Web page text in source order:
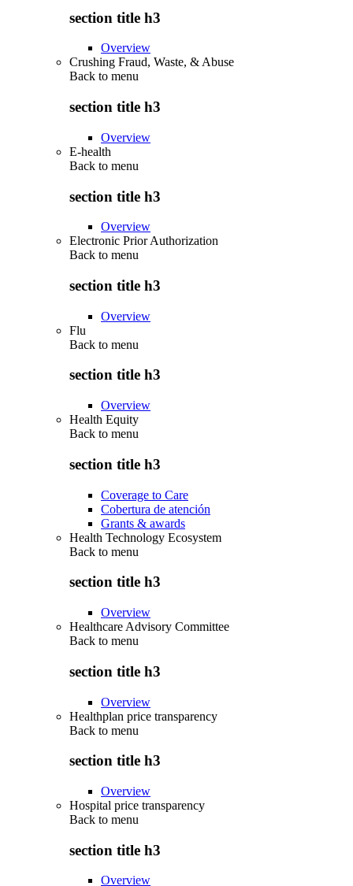
section title h3
Overview
Crushing Fraud, Waste, & Abuse
Back to menu
section title h3
Overview
E-health
Back to menu
section title h3
Overview
Electronic Prior Authorization
Back to menu
section title h3
Overview
Flu
Back to menu
section title h3
Overview
Health Equity
Back to menu
section title h3
Coverage to Care
Cobertura de atención
Grants & awards
Health Technology Ecosystem
Back to menu
section title h3
Overview
Healthcare Advisory Committee
Back to menu
section title h3
Overview
Healthplan price transparency
Back to menu
section title h3
Overview
Hospital price transparency
Back to menu
section title h3
Overview